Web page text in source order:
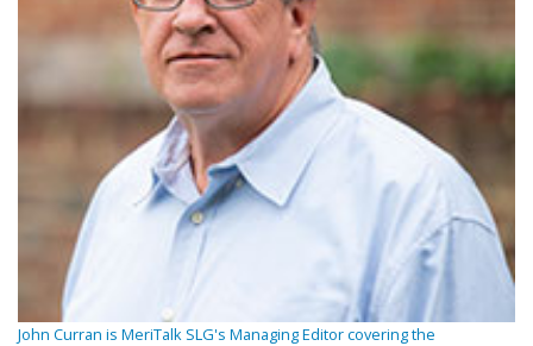
John Curran is MeriTalk SLG's Managing Editor covering the